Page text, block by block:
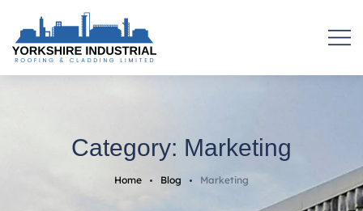
Category: Marketing
Home Blog Marketing